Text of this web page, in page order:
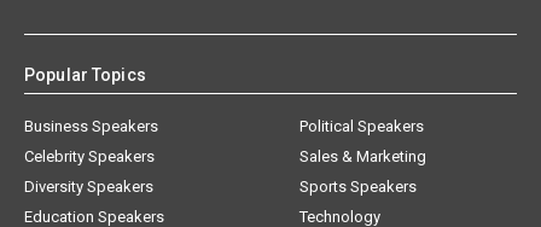
Popular Topics
Business Speakers
Celebrity Speakers
Diversity Speakers
Education Speakers
Political Speakers
Sales & Marketing
Sports Speakers
Technology